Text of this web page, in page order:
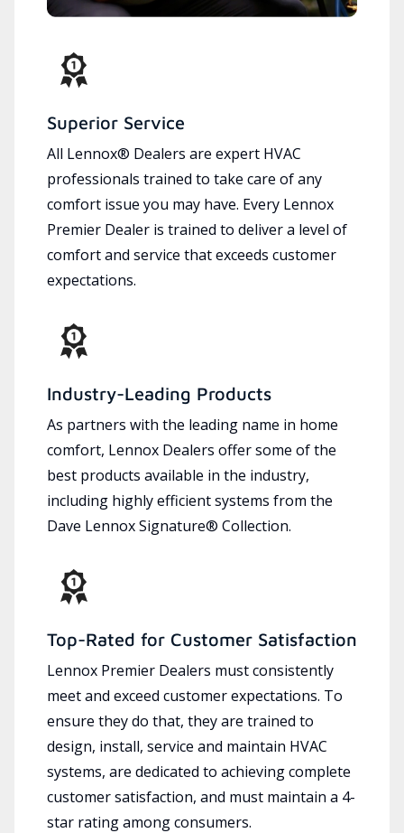
Superior Service
All Lennox® Dealers are expert HVAC
professionals trained to take care of any
comfort issue you may have. Every Lennox
Premier Dealer is trained to deliver a level of
comfort and service that exceeds customer
expectations.
Industry-Leading Products
As partners with the leading name in home
comfort, Lennox Dealers offer some of the
best products available in the industry,
including highly efficient systems from the
Dave Lennox Signature® Collection.
Top-Rated for Customer Satisfaction
Lennox Premier Dealers must consistently
meet and exceed customer expectations. To
ensure they do that, they are trained to
design, install, service and maintain HVAC
systems, are dedicated to achieving complete
customer satisfaction, and must maintain a 4-
star rating among consumers.